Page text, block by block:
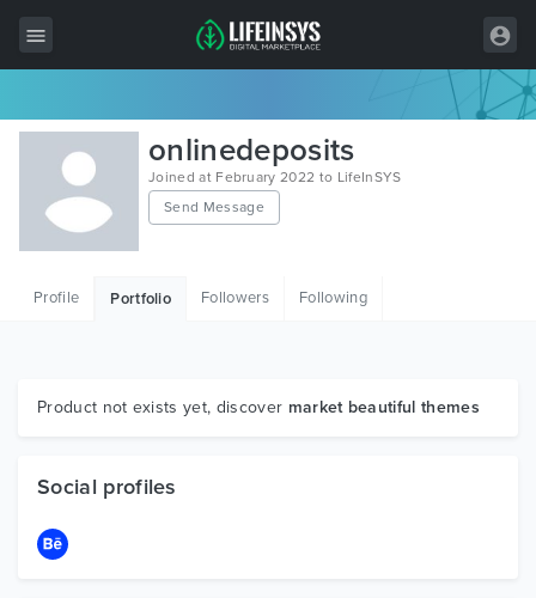
All Items
Wordpress
HTML
Graphics
onlinedeposits
Joined at February 2022 to LifeInSYS
Send Message
Profile Portfolio Followers Following
Product not exists yet, discover market beautiful themes
Social profiles